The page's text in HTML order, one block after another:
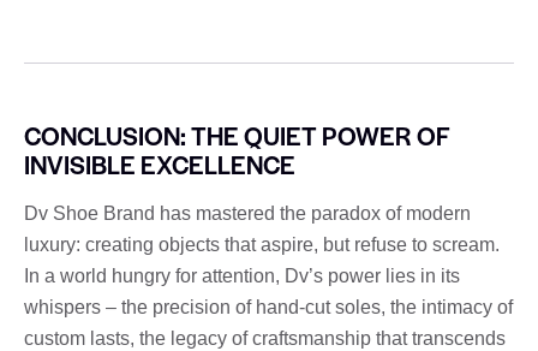
CONCLUSION: THE QUIET POWER OF
INVISIBLE EXCELLENCE
Dv Shoe Brand has mastered the paradox of modern
luxury: creating objects that aspire, but refuse to scream.
In a world hungry for attention, Dv’s power lies in its
whispers – the precision of hand-cut soles, the intimacy of
custom lasts, the legacy of craftsmanship that transcends